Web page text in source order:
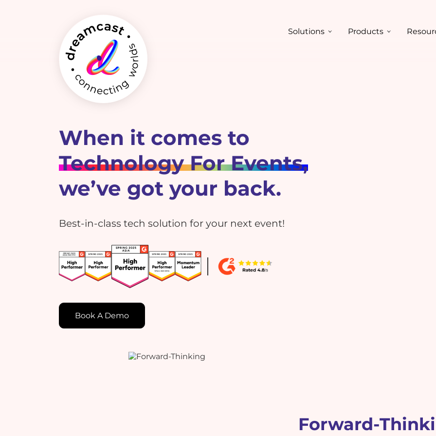
Solutions Products
When it comes to
Technology For Events,
we’ve got your back.
Best-in-class tech solution for your next event!
Book A Demo
Forward-